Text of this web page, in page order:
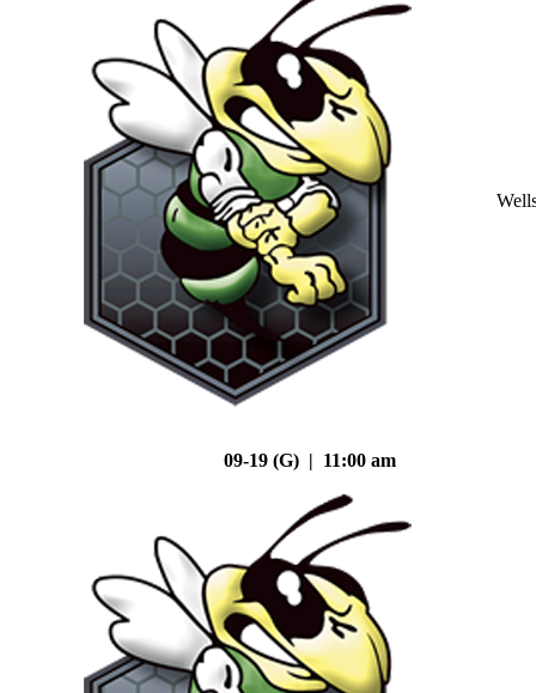
09-19 (G) | 11:00 am